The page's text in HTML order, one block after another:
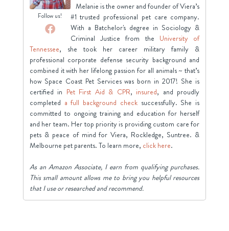
Follow us!
Melanie is the owner and founder of Viera’s
#1 trusted professional pet care company.
With a Batchelor's degree in Sociology &
Criminal Justice from the University of
Tennessee, she took her career military family &
professional corporate defense security background and
combined it with her lifelong passion for all animals ~ that’s
how Space Coast Pet Services was born in 2017! She is
certified in Pet First Aid & CPR, insured, and proudly
completed a full background checksuccessfully. She is
committed to ongoing training and education for herself
and her team. Her top priority is providing custom care for
pets & peace of mind for Viera, Rockledge, Suntree. &
Melbourne pet parents. To learn more, click here.
As an Amazon Associate, I earn from qualifying purchases.
This small amount allows me to bring you helpful resources
that I use or researched and recommend.